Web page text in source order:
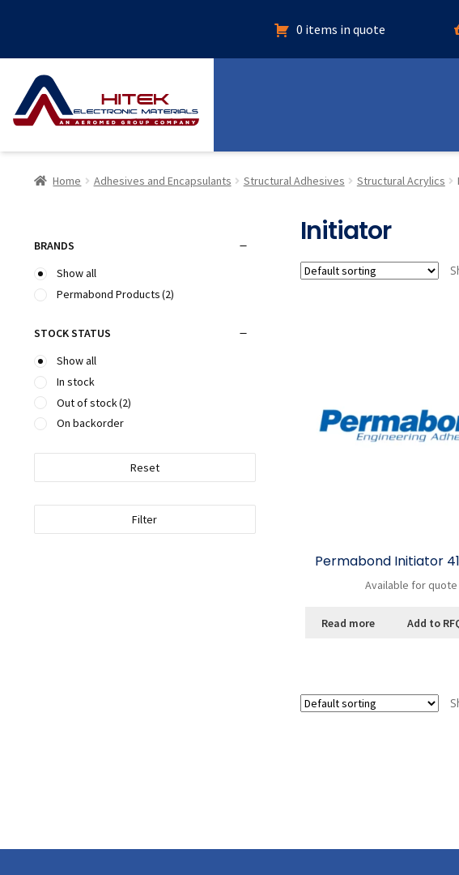
0 items in quote
Home Adhesives and Encapsulants Structural Adhesives Structural Acrylics
Initiator
Permabond Initiator
Available for quote
Read more Add to
BRANDS
Show all
Permabond Products(2)
STOCK STATUS
Show all
In stock
Out of stock(2)
On backorder
Reset
Filter